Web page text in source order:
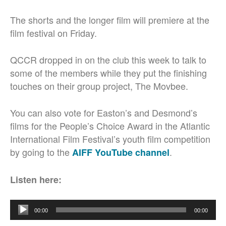
The shorts and the longer film will premiere at the
film festival on Friday.
QCCR dropped in on the club this week to talk to
some of the members while they put the finishing
touches on their group project, The Movbee.
You can also vote for Easton’s and Desmond’s
films for the People’s Choice Award in the Atlantic
International Film Festival’s youth film competition
by going to theAIFF YouTube channel.
Listen here:
Audio
Player
00:00 00:00